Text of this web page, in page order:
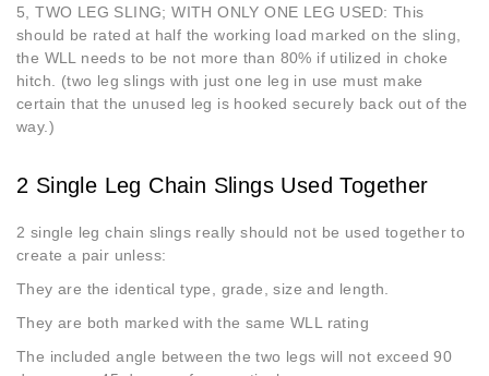
5, TWO LEG SLING; WITH ONLY ONE LEG USED: This
should be rated at half the working load marked on the sling,
the WLL needs to be not more than 80% if utilized in choke
hitch. (two leg slings with just one leg in use must make
certain that the unused leg is hooked securely back out of the
way.)
2 Single Leg Chain Slings Used Together
2 single leg chain slings really should not be used together to
create a pair unless:
They are the identical type, grade, size and length.
They are both marked with the same WLL rating
The included angle between the two legs will not exceed 90